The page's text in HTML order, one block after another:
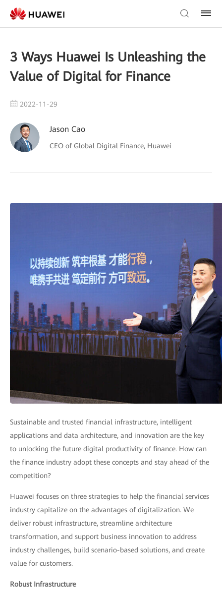
3 Ways Huawei Is Unleashing the
Value of Digital for Finance
2022-11-29
Jason Cao
CEO of Global Digital Finance, Huawei
Sustainable and trusted financial infrastructure, intelligent
applications and data architecture, and innovation are the key
to unlocking the future digital productivity of finance. How can
the finance industry adopt these concepts and stay ahead of the
competition?
Huawei focuses on three strategies to help the financial services
industry capitalize on the advantages of digitalization. We
deliver robust infrastructure, streamline architecture
transformation, and support business innovation to address
industry challenges, build scenario-based solutions, and create
value for customers.
Robust Infrastructure